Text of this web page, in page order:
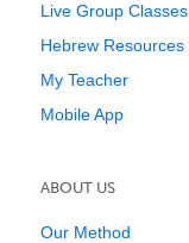
Live Group Classes
Hebrew Resources
My Teacher
Mobile App
ABOUT US
Our Method